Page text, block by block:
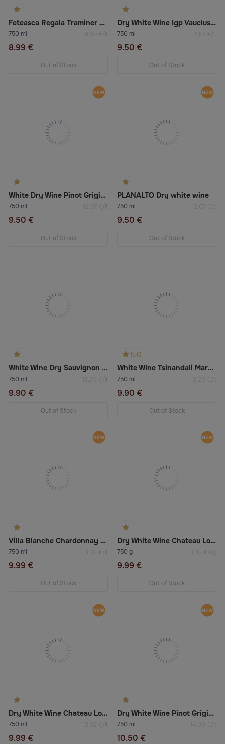
Feteasca Regala Traminer Dry White Wine
750 ml 11.99 €/lt
8.99 €
Out of Stock
Dry White Wine Igp Vaucluse “Chardonnay/Viognier”
750 ml 12.67 €/lt
9.50 €
Out of Stock
White Dry Wine Pinot Grigio Doc Venezia
750 ml 12.67 €/lt
9.50 €
Out of Stock
PLANALTO Dry white wine
750 ml 12.67 €/lt
9.50 €
Out of Stock
White Wine Dry Sauvignon & Pinot Grigio
750 ml 13.20 €/lt
9.90 €
Out of Stock
5.0
White Wine Tsinandali Marani
750 ml 13.20 €/lt
9.90 €
Out of Stock
Villa Blanche Chardonnay Dry White Wine
750 ml 13.32 €/lt
9.99 €
Out of Stock
Dry White Wine Chateau Los Boldos Tradition Réserve Sauvignon Blanc 2022
750 g 13.32 €/kg
9.99 €
Out of Stock
Dry White Wine Chateau Los Boldos Tradition Réserve Chardonnay 2022
750 ml 13.32 €/lt
9.99 €
Dry White Wine Pinot Grigio Delle Venezie Doc
750 ml 14.00 €/lt
10.50 €